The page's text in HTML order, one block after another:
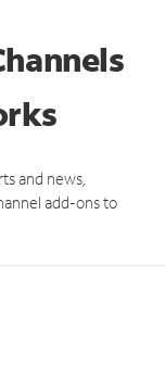
and news,
add-ons to